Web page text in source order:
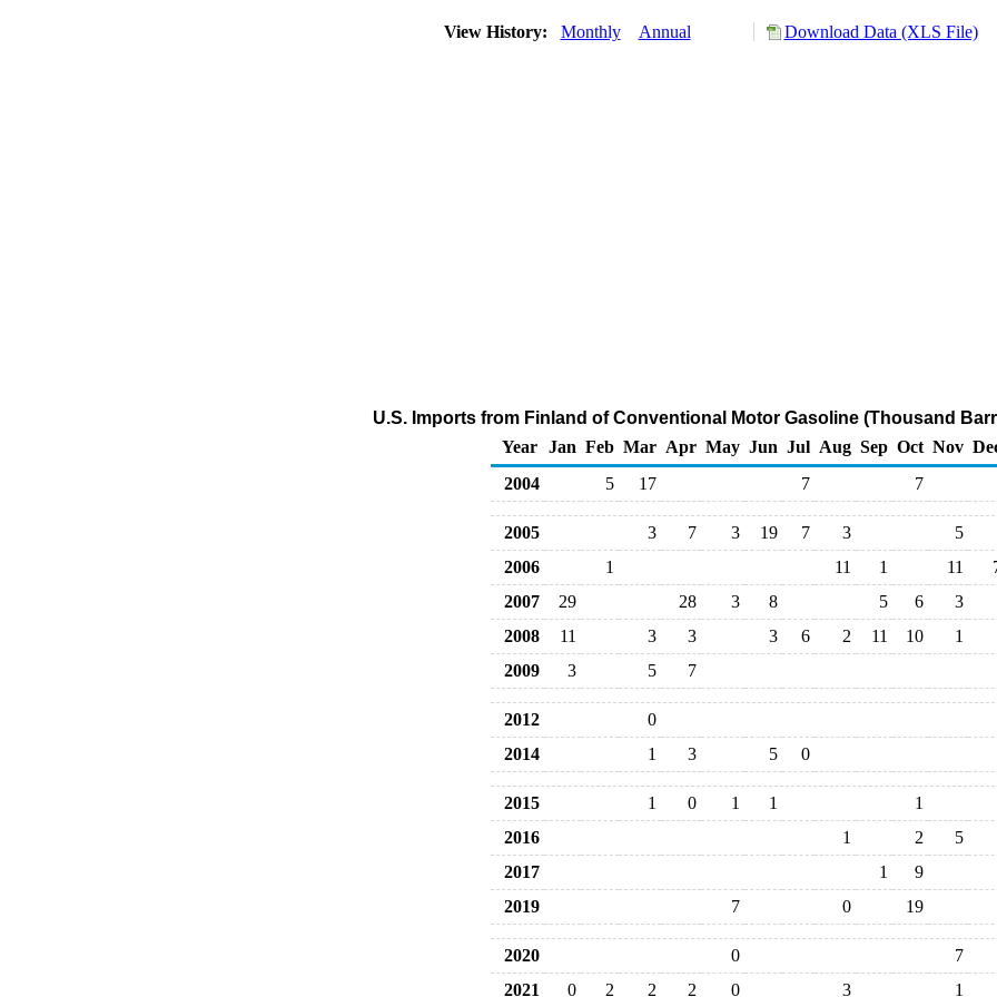
View History: Monthly Annual Download Data (XLS File)
U.S. Imports from Finland of Conventional Motor Gasoline (Thousand
Year
Jan Feb Mar Apr May Jun Jul Aug Sep Oct Nov
2004
5 17 7 7
2005 3 7 3 19 7 3
5
2006
1 11 1 11
2007
29 28 3 8 5 6
3
2008
11 3 3 3 6 2 11 10
1
2009
3 5 7
2012
0
2014
1 3 5 0
2015 1 0 1 1
1
2016
1 2
5
2017
1
9
2019
7 0 19
2020 0
7
2021
0 2 2 2 0 3 1